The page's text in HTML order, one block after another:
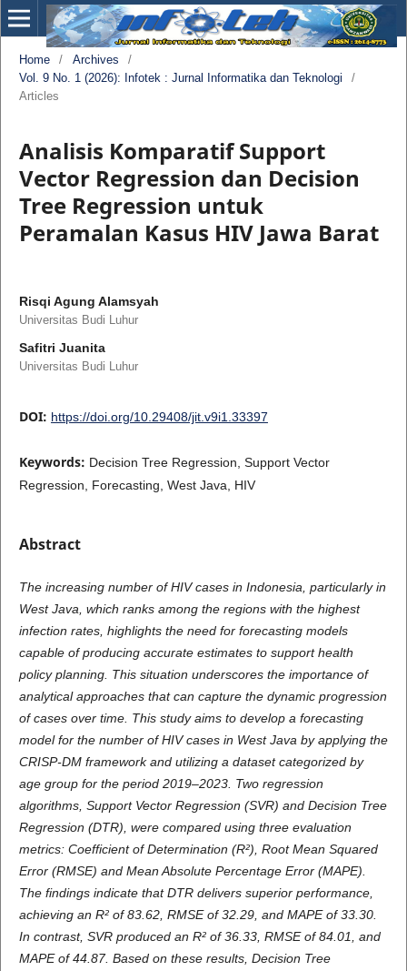
Home / Archives
/
Vol. 9 No. 1 (2026): Infotek : Jurnal Informatika dan Teknologi
/
Articles
Analisis Komparatif Support
Vector Regression dan Decision
Tree Regression untuk
Peramalan Kasus HIV Jawa Barat
Risqi Agung Alamsyah
Universitas Budi Luhur
Safitri Juanita
Universitas Budi Luhur
DOI: https://doi.org/10.29408/jit.v9i1.33397
Keywords: Decision Tree Regression, Support Vector
Regression, Forecasting, West Java, HIV
Abstract
The increasing number of HIV cases in Indonesia, particularly in
West Java, which ranks among the regions with the highest
infection rates, highlights the need for forecasting models
capable of producing accurate estimates to support health
policy planning. This situation underscores the importance of
analytical approaches that can capture the dynamic progression
of cases over time. This study aims to develop a forecasting
model for the number of HIV cases in West Java by applying the
CRISP-DM framework and utilizing a dataset categorized by
age group for the period 2019–2023. Two regression
algorithms, Support Vector Regression (SVR) and Decision Tree
Regression (DTR), were compared using three evaluation
metrics: Coefficient of Determination (R²), Root Mean Squared
Error (RMSE) and Mean Absolute Percentage Error (MAPE).
The findings indicate that DTR delivers superior performance,
achieving an R² of 83.62, RMSE of 32.29, and MAPE of 33.30.
In contrast, SVR produced an R² of 36.33, RMSE of 84.01, and
MAPE of 44.87. Based on these results, Decision Tree